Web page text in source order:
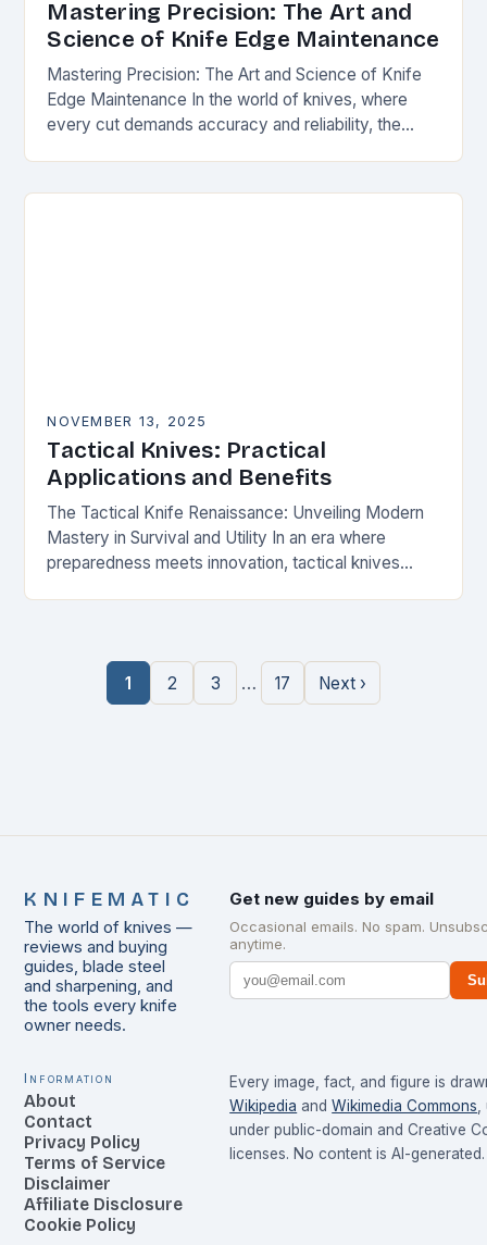
Mastering Precision: The Art and
Science of Knife Edge Maintenance
Mastering Precision: The Art and Science of Knife
Edge Maintenance In the world of knives, where
every cut demands accuracy and reliability, the
NOVEMBER 13, 2025
Tactical Knives: Practical
Applications and Benefits
The Tactical Knife Renaissance: Unveiling Modern
Mastery in Survival and Utility In an era where
preparedness meets innovation, tactical knives
1 2 3 … 17 Next ›
KNIFEMATIC
The world of knives —
reviews and buying
guides, blade steel
and sharpening, and
the tools every knife
owner needs.
Get new guides by email
Occasional emails. No spam.
anytime.
Information
About
Contact
Privacy Policy
Terms of Service
Disclaimer
Affiliate Disclosure
Cookie Policy
Every image, fact, and figure is
Wikipedia and Wikimedia Commons
under public-domain and Creative
licenses. No content is AI-generated.